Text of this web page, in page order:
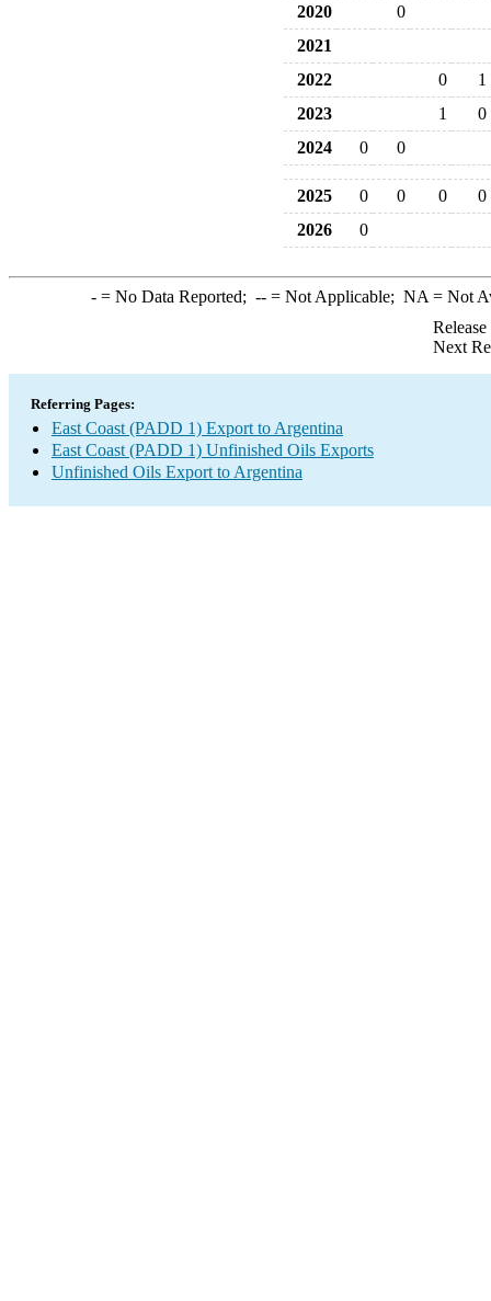
2020
0
2021
2022
0
1
2023
1
0
2024
0 0
2025 0 0 0
0
2026
0
-= No Data Reported; --= Not Applicable; NA = Not
Next
Referring Pages:
East Coast (PADD 1) Export to Argentina
East Coast (PADD 1) Unfinished Oils Exports
Unfinished Oils Export to Argentina